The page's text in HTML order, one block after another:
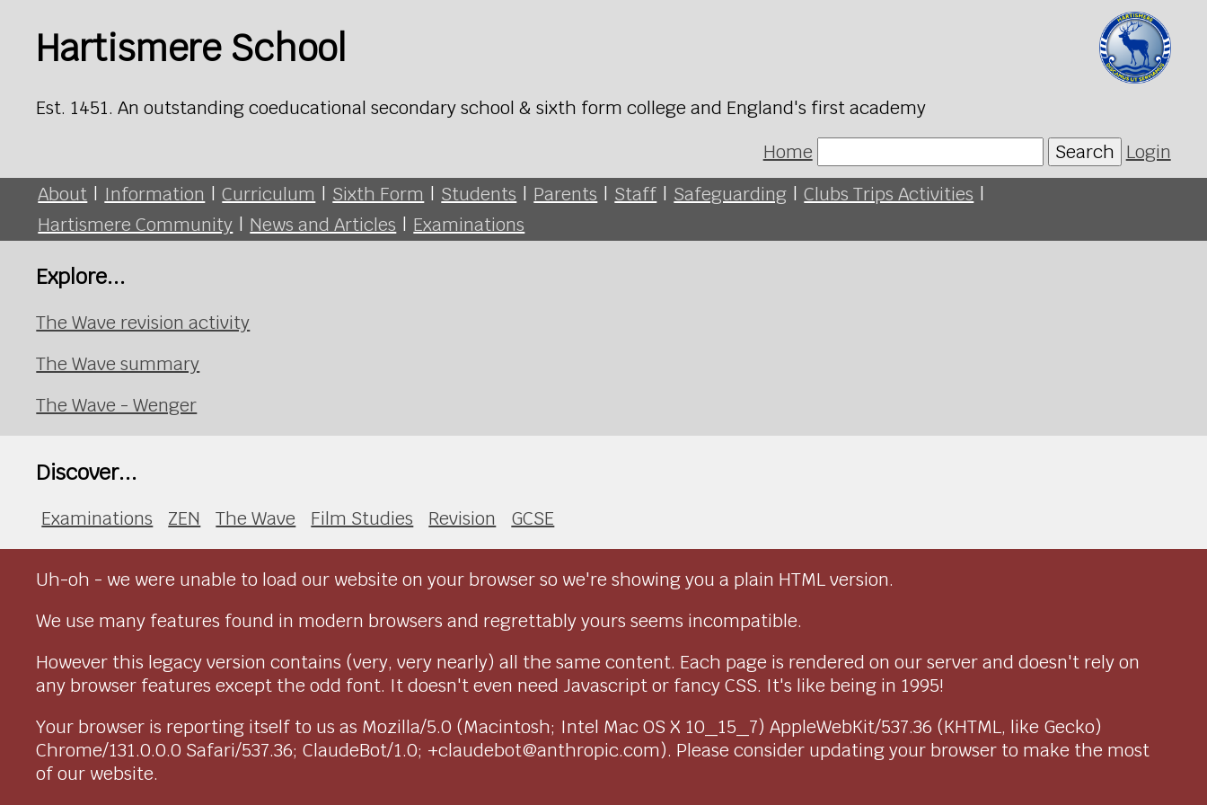
Hartismere School
Est. 1451. An outstanding coeducational secondary school & sixth form college and England's first academy
Home
Search Login
About | Information | Curriculum | Sixth Form | Students | Parents | Staff | Safeguarding | Clubs Trips Activities |
Hartismere Community | News and Articles | Examinations
Explore...
The Wave revision activity
The Wave summary
The Wave - Wenger
Discover...
Examinations ZEN The Wave Film Studies Revision GCSE
Uh-oh - we were unable to load our website on your browser so we're showing you a plain HTML version.
We use many features found in modern browsers and regrettably yours seems incompatible.
However this legacy version contains (very, very nearly) all the same content. Each page is rendered on our server and doesn't rely on
any browser features except the odd font. It doesn't even need Javascript or fancy CSS. It's like being in 1995!
Your browser is reporting itself to us as Mozilla/5.0 (Macintosh; Intel Mac OS X 10_15_7) AppleWebKit/537.36 (KHTML, like Gecko)
Chrome/131.0.0.0 Safari/537.36; ClaudeBot/1.0; +claudebot@anthropic.com). Please consider updating your browser to make the most
of our website.